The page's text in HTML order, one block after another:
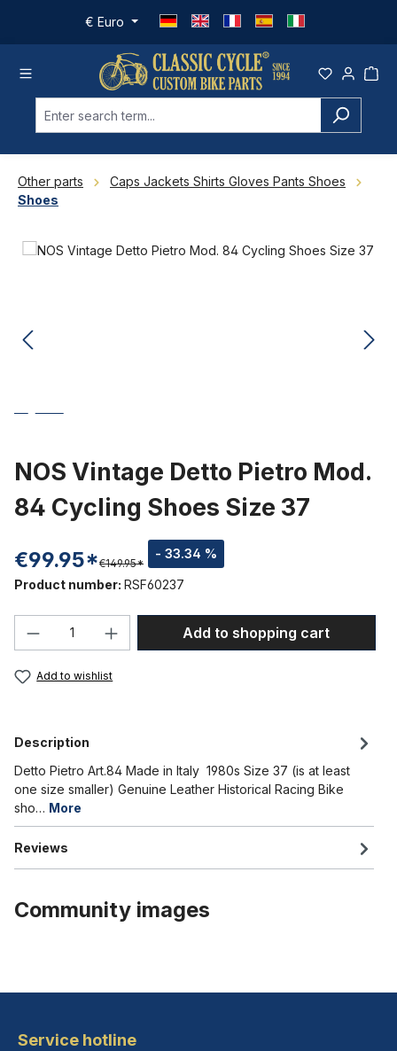
Skip to main content
€ Euro
Other parts
Caps Jackets Shirts Gloves Pants Shoes
Shoes
Skip image gallery
NOS Vintage Detto Pietro Mod.
84 Cycling Shoes Size 37
€99.95* - 33.34 %
€149.95*
Product number: RSF60237
Product Quantity: Enter the desired
Add to shopping cart
Add to wishlist
Description
Detto Pietro Art.84 Made in Italy 1980s Size 37 (is at least
one size smaller) Genuine Leather Historical Racing Bike
sho… More
Reviews
Community images
Service hotline